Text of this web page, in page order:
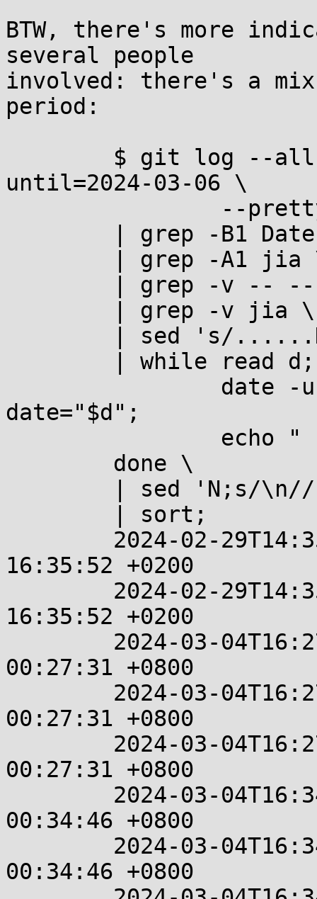
BTW, there's more
several people
involved: there's a
period:
until=2024-03-06 \
date="$d";
16:35:52 +0200
16:35:52 +0200
00:27:31 +0800
00:27:31 +0800
00:27:31 +0800
00:34:46 +0800
00:34:46 +0800